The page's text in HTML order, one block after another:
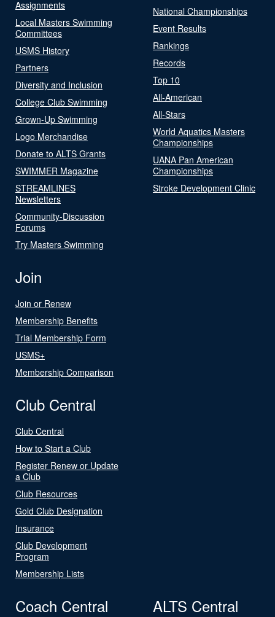
Assignments
Local Masters Swimming
Committees
USMS History
Partners
Diversity and Inclusion
College Club Swimming
Grown-Up Swimming
Logo Merchandise
Donate to ALTS Grants
SWIMMER Magazine
STREAMLINES
Newsletters
Community-Discussion
Forums
Try Masters Swimming
National Championships
Event Results
Rankings
Records
Top 10
All-American
All-Stars
World Aquatics Masters
Championships
UANA Pan American
Championships
Stroke Development Clinic
Join
Join or Renew
Membership Benefits
Trial Membership Form
USMS+
Membership Comparison
Club Central
Club Central
How to Start a Club
Register Renew or Update
a Club
Club Resources
Gold Club Designation
Insurance
Club Development
Program
Membership Lists
Coach Central ALTS Central